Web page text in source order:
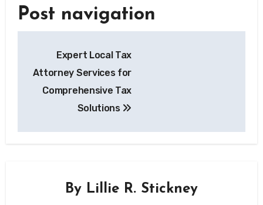
Post navigation
Expert Local Tax
Attorney Services for
Comprehensive Tax
Solutions
By Lillie R. Stickney